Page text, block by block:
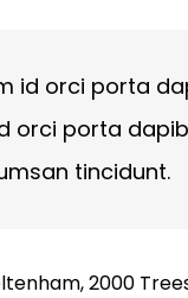
id orci porta
orci porta
tincidunt.
2000